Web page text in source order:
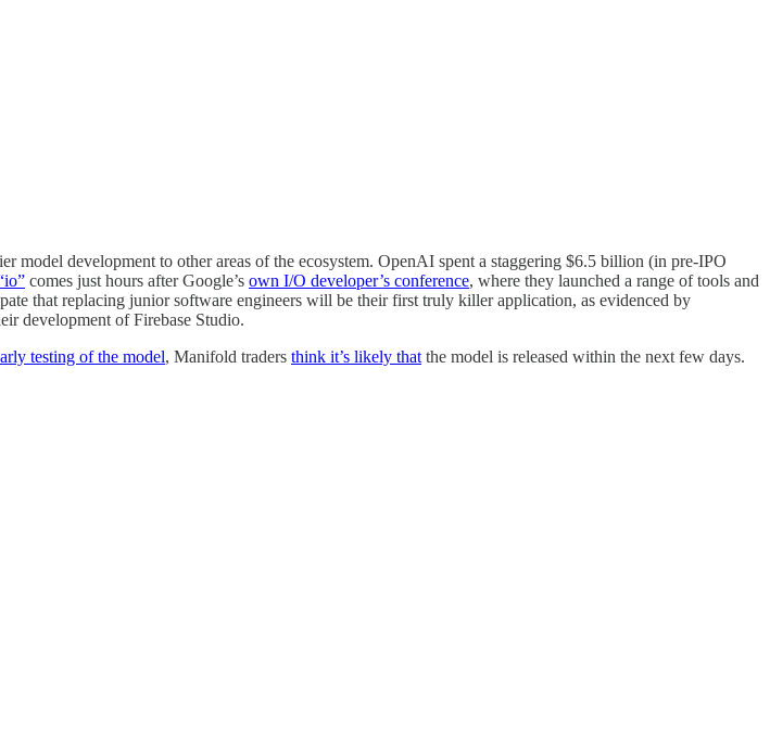
development to other areas of the ecosystem. OpenAI spent a staggering $6.5 billion (in pre-IPO
comes just hours after Google’s own I/O developer’s conference, where they launched a range of tools and
that replacing junior software engineers will be their first truly killer application, as evidenced by
development of Firebase Studio.
testing of the model, Manifold traders think it’s likely that the model is released within the next few days.